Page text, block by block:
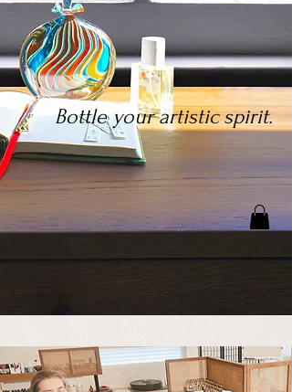
Bottle your artistic spirit.